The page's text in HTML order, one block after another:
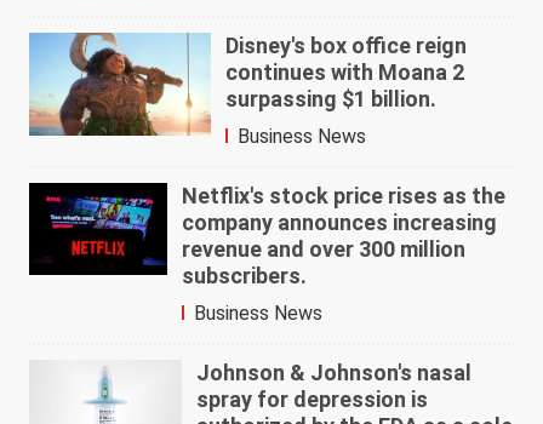
Disney's box office reign
continues with Moana 2
surpassing $1 billion.
Business News
Netflix's stock price rises as the
company announces increasing
revenue and over 300 million
subscribers.
Business News
Johnson & Johnson's nasal
spray for depression is